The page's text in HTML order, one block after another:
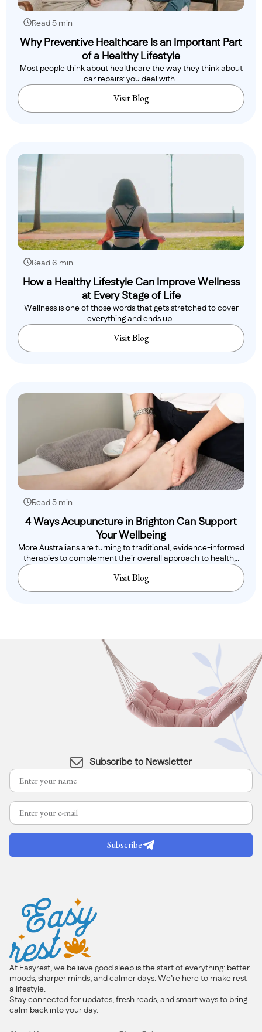
Read 5 min
Why Preventive Healthcare Is an Important Part
of a Healthy Lifestyle
Most people think about healthcare the way they think about
car repairs: you deal with..
Visit Blog
Read 6 min
How a Healthy Lifestyle Can Improve Wellness
at Every Stage of Life
Wellness is one of those words that gets stretched to cover
everything and ends up..
Visit Blog
Read 5 min
4 Ways Acupuncture in Brighton Can Support
Your Wellbeing
More Australians are turning to traditional, evidence-informed
therapies to complement their overall approach to health,..
Visit Blog
Subscribe to Newsletter
Subscribe
At Easyrest, we believe good sleep is the start of everything: better
moods, sharper minds, and calmer days. We’re here to make rest
a lifestyle.
Stay connected for updates, fresh reads, and smart ways to bring
calm back into your day.